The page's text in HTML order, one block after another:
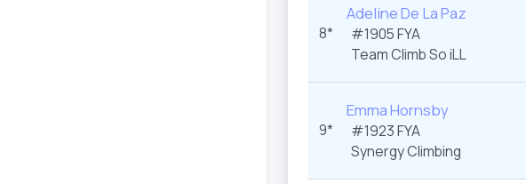
8*
Adeline De La Paz
#1905FYA
Team Climb So iLL
9*
Emma Hornsby
#1923FYA
Synergy Climbing